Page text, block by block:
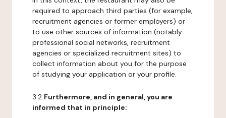
required to approach third parties (for example,
recruitment agencies or former employers) or
to use other sources of information (notably
professional social networks, recruitment
agencies or specialized recruitment sites) to
collect information about you for the purpose
of studying your application or your profile.
3.2 Furthermore, and in general, you are
informed that in principle: